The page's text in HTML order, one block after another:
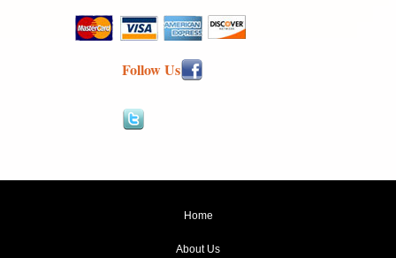
Follow Us
Home
About Us